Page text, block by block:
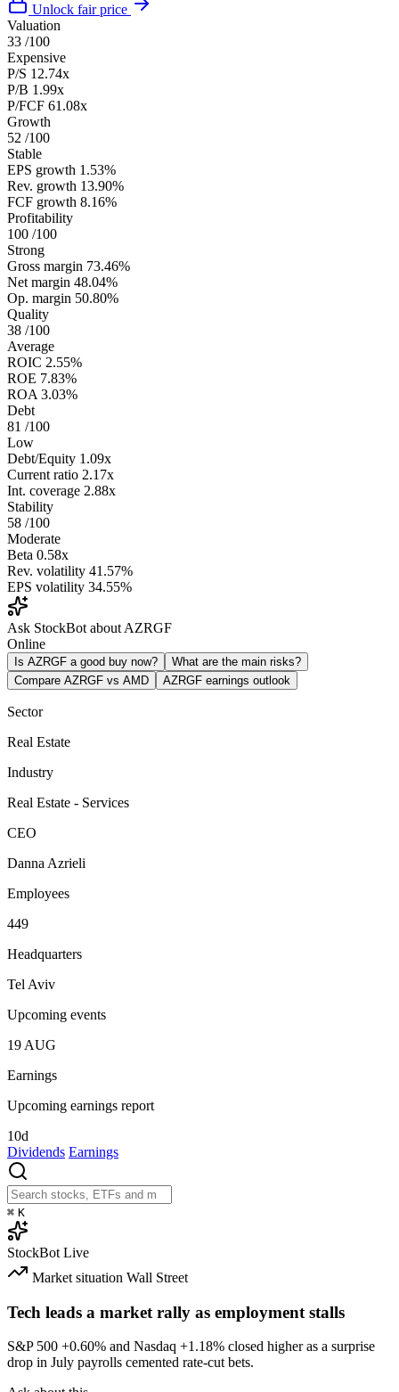
Unlock fair price
Valuation
33 /100
Expensive
P/S 12.74x
P/B 1.99x
P/FCF 61.08x
Growth
52 /100
Stable
EPS growth 1.53%
Rev. growth 13.90%
FCF growth 8.16%
Profitability
100 /100
Strong
Gross margin 73.46%
Net margin 48.04%
Op. margin 50.80%
Quality
38 /100
Average
ROIC 2.55%
ROE 7.83%
ROA 3.03%
Debt
81 /100
Low
Debt/Equity 1.09x
Current ratio 2.17x
Int. coverage 2.88x
Stability
58 /100
Moderate
Beta 0.58x
Rev. volatility 41.57%
EPS volatility 34.55%
Ask StockBot about AZRGF
Online
Is AZRGF a good buy now?
What are the main risks?
Compare AZRGF vs AMD
AZRGF earnings outlook
Sector
Real Estate
Industry
Real Estate - Services
CEO
Danna Azrieli
Employees
449
Headquarters
Tel Aviv
Upcoming events
19 AUG
Earnings
Upcoming earnings report
10d
Dividends Earnings
⌘ K
StockBot Live
Market situation Wall Street
Tech leads a market rally as employment stalls
S&P 500 +0.60% and Nasdaq +1.18% closed higher as a surprise
drop in July payrolls cemented rate-cut bets.